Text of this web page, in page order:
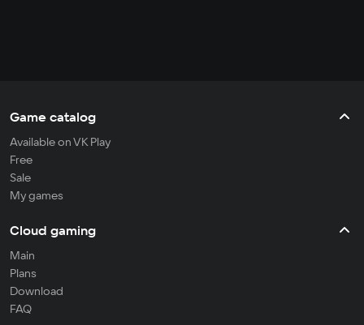
Game catalog
Available on VK Play
Free
Sale
My games
Cloud gaming
Main
Plans
Download
FAQ